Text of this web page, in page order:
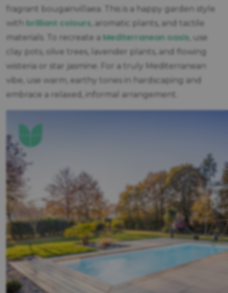
fragrant bougainvillaea. This is a happy garden style
with brilliant colours , aromatic plants, and tactile
materials. To recreate a Mediterranean oasis , use
clay pots, olive trees, lavender plants, and flowing
wisteria or star jasmine. For a truly Mediterranean
vibe, use warm, earthy tones in hardscaping and
embrace a relaxed, informal arrangement.